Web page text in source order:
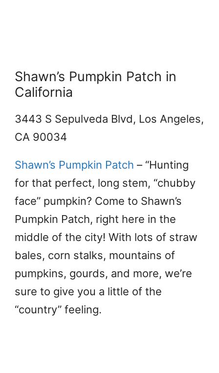
Shawn’s Pumpkin Patch in
California
3443 S Sepulveda Blvd, Los Angeles,
CA 90034
Shawn’s Pumpkin Patch – “Hunting
for that perfect, long stem, “chubby
face” pumpkin? Come to Shawn’s
Pumpkin Patch, right here in the
middle of the city! With lots of straw
bales, corn stalks, mountains of
pumpkins, gourds, and more, we’re
sure to give you a little of the
“country” feeling.